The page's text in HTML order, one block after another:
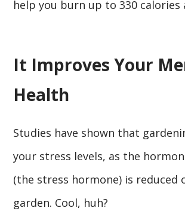
help you burn up to 330 calories
It Improves Your
Health
Studies have shown that
your stress levels, as the
(the stress hormone) is reduced
garden. Cool, huh?